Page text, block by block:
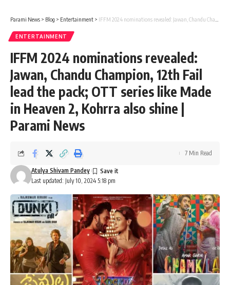
Parami News > Blog > Entertainment > IFFM 2024 nominations revealed: Jawan, Chandu Champion, 12th Fail lead the pack; OTT series like Made in Heaven 2, Kohrra also shine | Parami News
ENTERTAINMENT
IFFM 2024 nominations revealed:
Jawan, Chandu Champion, 12th Fail
lead the pack; OTT series like Made
in Heaven 2, Kohrra also shine |
Parami News
Last updated: July 10, 2024 5:18 pm
Atulya Shivam Pandey
7 Min Read